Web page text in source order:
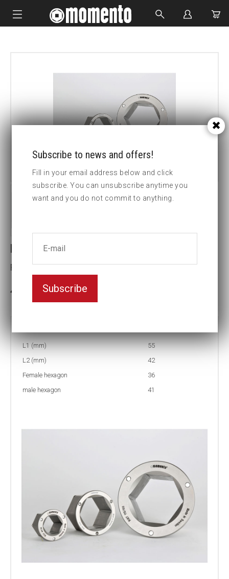
CUSTOM MADE
Reducing inserts RI44 41/36
Female hexagon(mm):36
3-5 weeks delivery
L1 (mm)
55
L2 (mm)
42
Female hexagon
36
male hexagon
41
Subscribe to news and offers!
Fill in your email address below and click
subscribe. You can unsubscribe anytime you
want and you do not commit to anything.
Subscribe